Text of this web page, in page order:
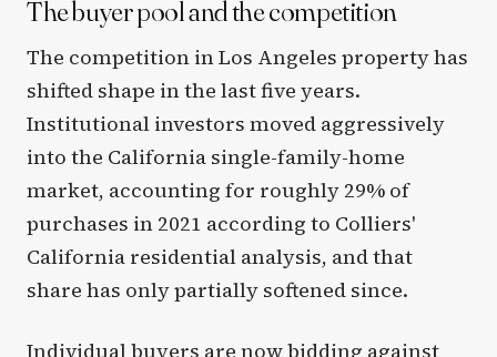
The buyer pool and the competition
The competition in Los Angeles property has
shifted shape in the last five years.
Institutional investors moved aggressively
into the California single-family-home
market, accounting for roughly 29% of
purchases in 2021 according to Colliers'
California residential analysis, and that
share has only partially softened since.
Individual buyers are now bidding against